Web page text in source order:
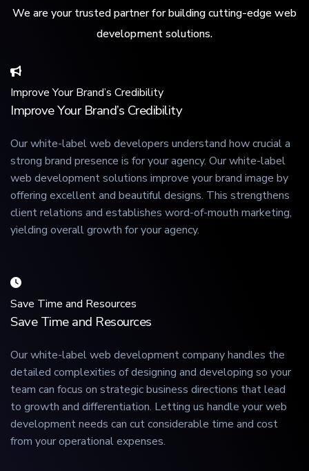
We are your trusted partner for building cutting-edge web
development solutions.
Improve Your Brand’s Credibility
Improve Your Brand’s Credibility
Our white-label web developers understand how crucial a
strong brand presence is for your agency. Our white-label
web development solutions improve your brand image by
offering excellent and beautiful designs. This strengthens
client relations and establishes word-of-mouth marketing,
yielding overall growth for your agency.
Save Time and Resources
Save Time and Resources
Our white-label web development company handles the
detailed complexities of designing and developing so your
team can focus on strategic business directions that lead
to growth and differentiation. Letting us handle your web
development needs can cut considerable time and cost
from your operational expenses.